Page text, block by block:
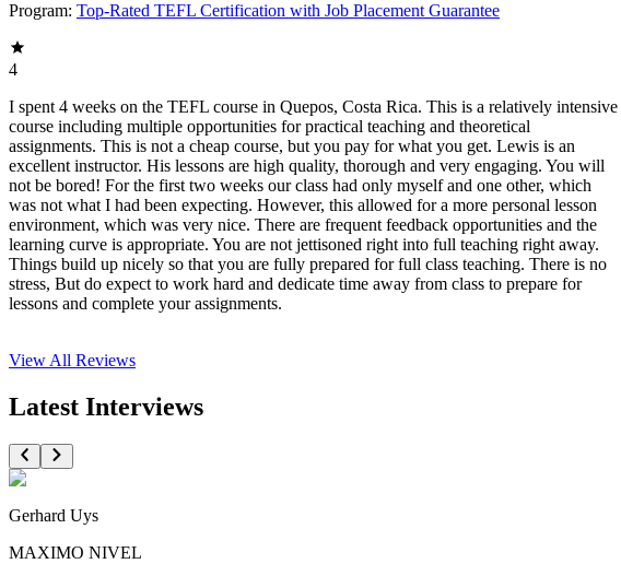
Program: Top-Rated TEFL Certification with Job Placement Guarantee
4
I spent 4 weeks on the TEFL course in Quepos, Costa Rica. This is a relatively intensive
course including multiple opportunities for practical teaching and theoretical
assignments. This is not a cheap course, but you pay for what you get. Lewis is an
excellent instructor. His lessons are high quality, thorough and very engaging. You will
not be bored! For the first two weeks our class had only myself and one other, which
was not what I had been expecting. However, this allowed for a more personal lesson
environment, which was very nice. There are frequent feedback opportunities and the
learning curve is appropriate. You are not jettisoned right into full teaching right away.
Things build up nicely so that you are fully prepared for full class teaching. There is no
stress, But do expect to work hard and dedicate time away from class to prepare for
lessons and complete your assignments.
View All Reviews
Latest Interviews
Gerhard Uys
MAXIMO NIVEL